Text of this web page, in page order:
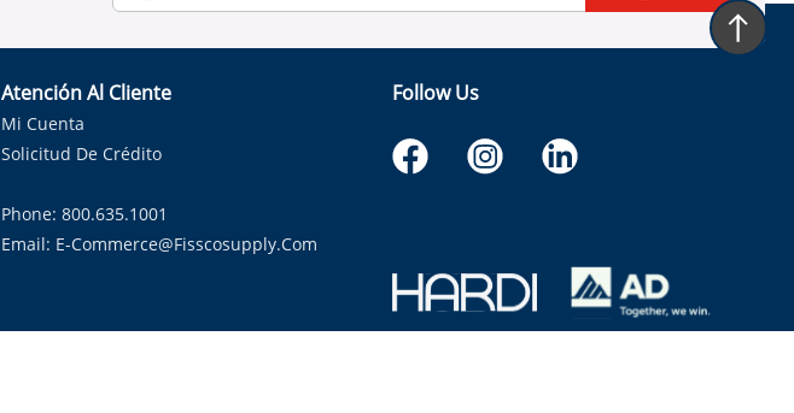
Atención Al Cliente
Mi Cuenta
Solicitud De Crédito
Phone: 800.635.1001
Email: E-Commerce@fisscosupply.com
Follow Us